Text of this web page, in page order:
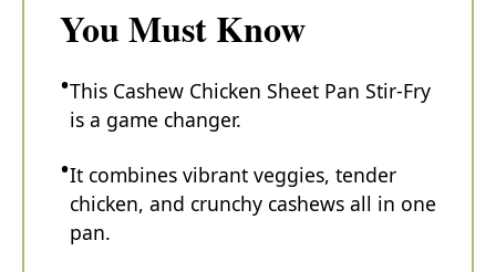
You Must Know
This Cashew Chicken Sheet Pan Stir-Fry
is a game changer.
It combines vibrant veggies, tender
chicken, and crunchy cashews all in one
pan.